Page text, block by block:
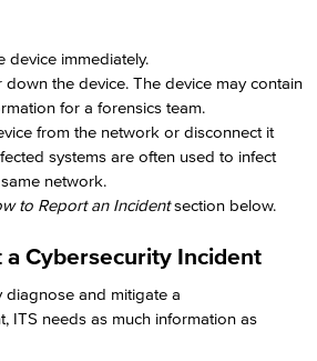
device immediately.
the device. The device may contain
for a forensics team.
from the network or disconnect it
systems are often used to infect
network.
to Report an Incidentsection below.
a Cybersecurity Incident
diagnose and mitigate a
ITS needs as much information as